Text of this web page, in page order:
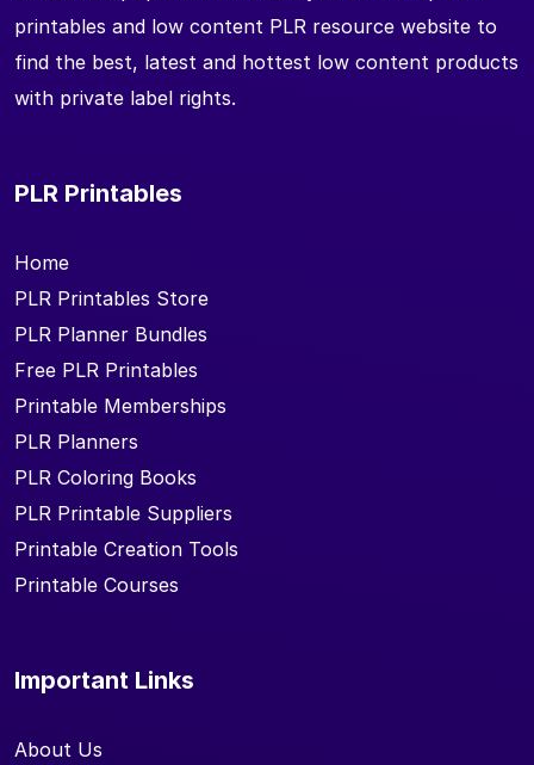
printables and low content PLR resource website to
find the best, latest and hottest low content products
with private label rights.
PLR Printables
Home
PLR Printables Store
PLR Planner Bundles
Free PLR Printables
Printable Memberships
PLR Planners
PLR Coloring Books
PLR Printable Suppliers
Printable Creation Tools
Printable Courses
Important Links
About Us